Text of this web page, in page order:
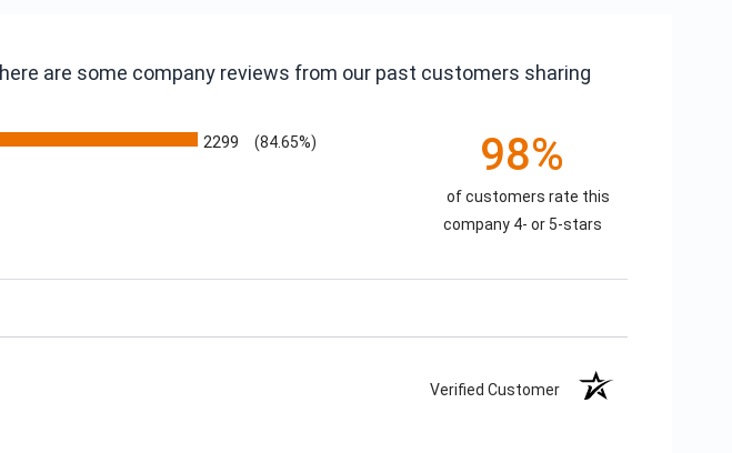
are some company reviews from our past customers sharing
2299 (84.65%) 98%
of customers rate this
company 4- or 5-stars
Verified Customer